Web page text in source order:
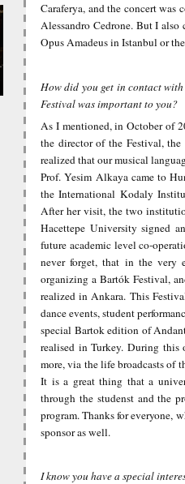
Caraferya, and the concert was
Alessandro Cedrone. But I
Opus Amadeus in Istanbul or
How did you get in contact
Festival was important to you?
As I mentioned, in October of
the director of the Festival,
realized that our musical
Prof. Yesim Alkaya came to
the International Kodaly
After her visit, the two
Hacettepe University signed
future academic level co-
never forget, that in the very
organizing a Bartók Festival,
realized in Ankara. This
dance events, student
special Bartok edition of
realised in Turkey. During
more, via the life broadcasts of
It is a great thing that a
through the studenst and the
program. Thanks for everyone,
sponsor as well.
I know you have a special